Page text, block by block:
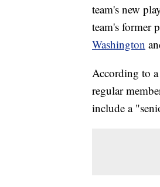
team's new
team's former
Washington
According to
regular
include a